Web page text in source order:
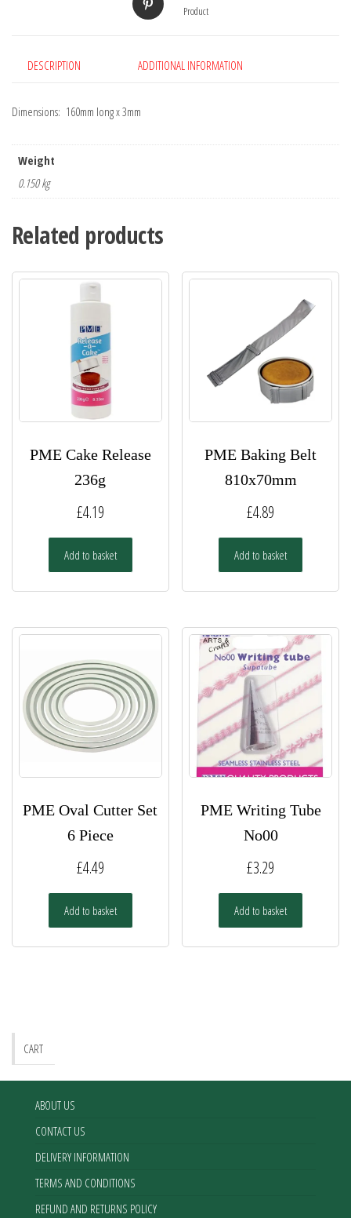
Product
DESCRIPTION ADDITIONAL INFORMATION
Dimensions: 160mm long x 3mm
Weight
0.150 kg
Related products
PME Cake Release
236g
£4.19
Add to basket
PME Baking Belt
810x70mm
£4.89
Add to basket
PME Oval Cutter Set
6 Piece
£4.49
Add to basket
PME Writing Tube
No00
£3.29
Add to basket
CART
ABOUT US
CONTACT US
DELIVERY INFORMATION
TERMS AND CONDITIONS
REFUND AND RETURNS POLICY